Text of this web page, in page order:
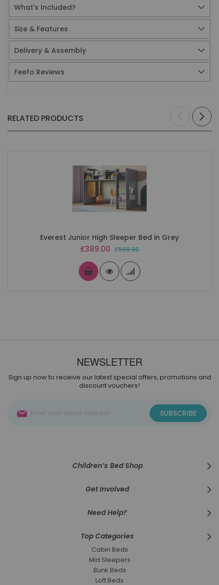
What's Included?
Size & Features
Delivery & Assembly
Feefo Reviews
RELATED PRODUCTS
Everest Junior High Sleeper Bed in Grey
Special
£389.00 £599.95
NEWSLETTER
Sign up now to receive our latest special offers, promotions and
discount vouchers!
Up
SUBSCRIBE
Children’s Bed Shop
Get Involved
Need Help?
Top Categories
Cabin Beds
Mid Sleepers
Bunk Beds
Loft Beds